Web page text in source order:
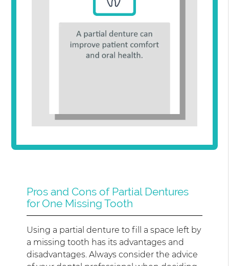
Pros and Cons of Partial Dentures
for One Missing Tooth
Using a partial denture to fill a space left by
a missing tooth has its advantages and
disadvantages. Always consider the advice